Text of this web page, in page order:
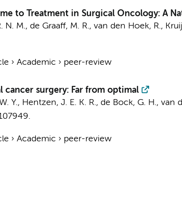
to Treatment in Surgical Oncology: A
M., de Graaff, M. R., van den Hoek, R.,
› Academic › peer-review
surgery: Far from optimal
Y., Hentzen, J. E. K. R., de Bock, G. H., van
› Academic › peer-review